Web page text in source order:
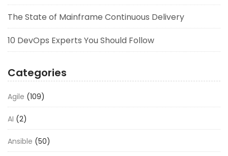
The State of Mainframe Continuous Delivery
10 DevOps Experts You Should Follow
Categories
Agile (109)
AI (2)
Ansible (50)